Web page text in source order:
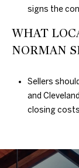
signs the
WHAT
NORMAN
Sellers
and
closing